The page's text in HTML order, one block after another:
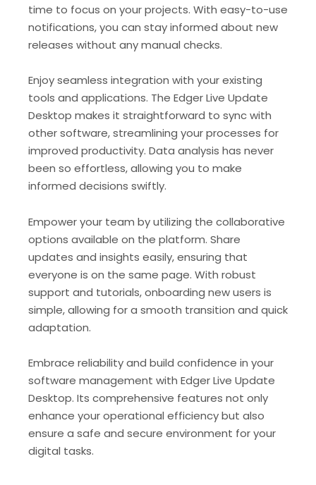
time to focus on your projects. With easy-to-use
notifications, you can stay informed about new
releases without any manual checks.
Enjoy seamless integration with your existing
tools and applications. The Edger Live Update
Desktop makes it straightforward to sync with
other software, streamlining your processes for
improved productivity. Data analysis has never
been so effortless, allowing you to make
informed decisions swiftly.
Empower your team by utilizing the collaborative
options available on the platform. Share
updates and insights easily, ensuring that
everyone is on the same page. With robust
support and tutorials, onboarding new users is
simple, allowing for a smooth transition and quick
adaptation.
Embrace reliability and build confidence in your
software management with Edger Live Update
Desktop. Its comprehensive features not only
enhance your operational efficiency but also
ensure a safe and secure environment for your
digital tasks.